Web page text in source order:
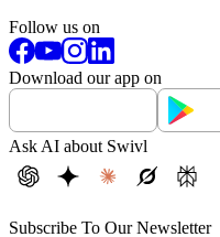
Follow us on
Download our app on
Ask AI about Swivl
Subscribe To Our Newsletter